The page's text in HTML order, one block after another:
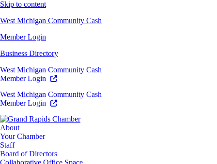
Skip to content
West Michigan Community Cash
Member Login
Business Directory
West Michigan Community Cash
Member Login
West Michigan Community Cash
Member Login
About
Your Chamber
Staff
Board of Directors
Collaborative Office Space